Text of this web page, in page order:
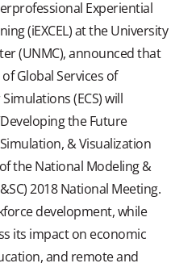
Experiential
(iEXCEL) at the University
(UNMC), announced that
Global Services of
(ECS) will
the Future
& Visualization
the National Modeling &
2018 National Meeting.
development, while
its impact on economic
and remote and